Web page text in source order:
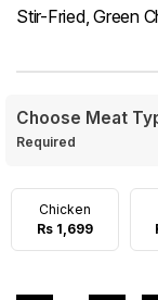
Stir-Fried, Green
Choose Meat
Required
Chicken
Rs 1,699